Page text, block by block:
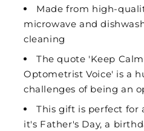
Made from high-
microwave and
cleaning
The quote 'Keep
Optometrist Voice' is a
challenges of being an
This gift is perfect for
it's Father's Day, a